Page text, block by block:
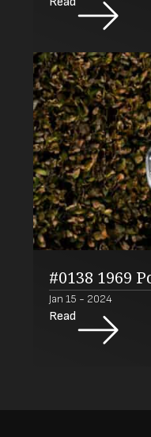
#0138 1969
Jan 15 - 2024
Read